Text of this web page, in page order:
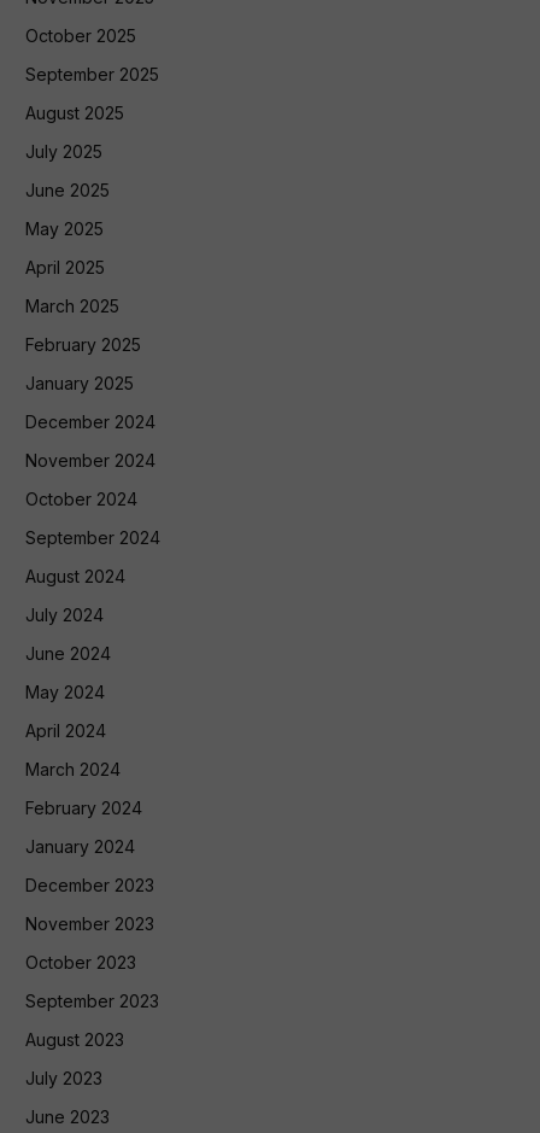
October 2025
September 2025
August 2025
July 2025
June 2025
May 2025
April 2025
March 2025
February 2025
January 2025
December 2024
November 2024
October 2024
September 2024
August 2024
July 2024
June 2024
May 2024
April 2024
March 2024
February 2024
January 2024
December 2023
November 2023
October 2023
September 2023
August 2023
July 2023
June 2023